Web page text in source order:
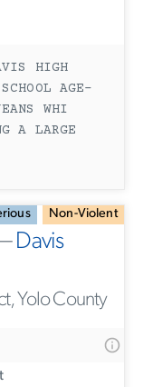
HIGH
AGE-
WHI
A LARGE
Non-Violent
Davis
Yolo County